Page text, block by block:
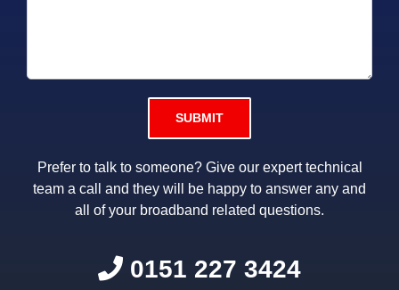
Please leave this field empty.
Prefer to talk to someone? Give our expert technical
team a call and they will be happy to answer any and
all of your broadband related questions.
0151 227 3424